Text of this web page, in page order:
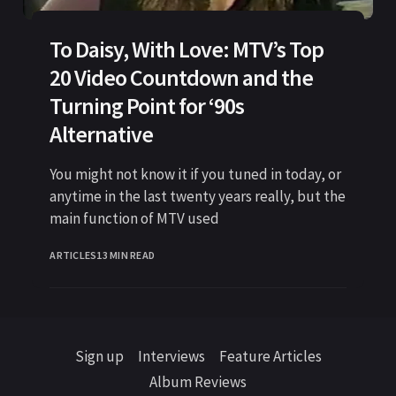
To Daisy, With Love: MTV’s Top
20 Video Countdown and the
Turning Point for ‘90s
Alternative
You might not know it if you tuned in today, or
anytime in the last twenty years really, but the
main function of MTV used
ARTICLES13 MIN READ
Sign up Interviews
Feature Articles
Album Reviews